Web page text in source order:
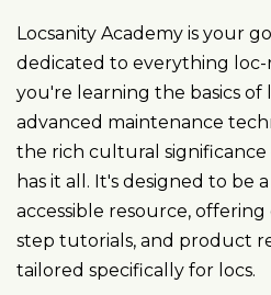
Locsanity Academy is your
dedicated to everything
you're learning the basics of
advanced maintenance
the rich cultural significance
has it all. It's designed to be
accessible resource,
step tutorials, and product
tailored specifically for locs.